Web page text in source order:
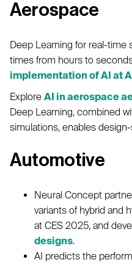
Aerospace
Deep Learning for real-
times from hours to
implementation of AI at
Explore AI in aerospace
Deep Learning, combined
simulations, enables
Automotive
Neural Concept
variants of hybrid and
at CES 2025, and
designs.
AI predicts the